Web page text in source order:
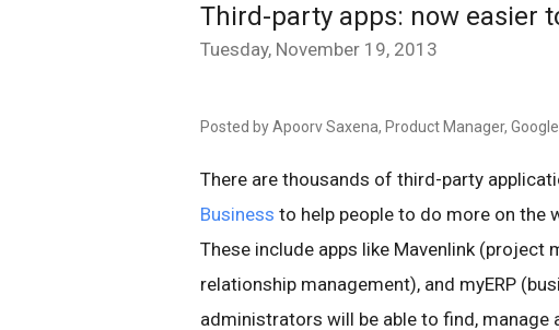
Third-party apps: now easier
Tuesday, November 19, 2013
Posted by Apoorv Saxena, Product Manager,
There are thousands of third-party
Business to help people to do more on the
These include apps like Mavenlink
relationship management), and myERP
administrators will be able to find, manage